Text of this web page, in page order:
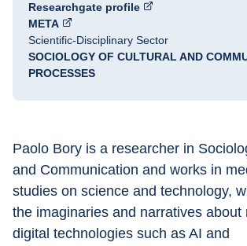
Researchgate profile
META
Scientific-Disciplinary Sector
SOCIOLOGY OF CULTURAL AND
PROCESSES
Paolo Bory is a researcher in
and Communication and works in
studies on science and technology,
the imaginaries and narratives about
digital technologies such as AI and